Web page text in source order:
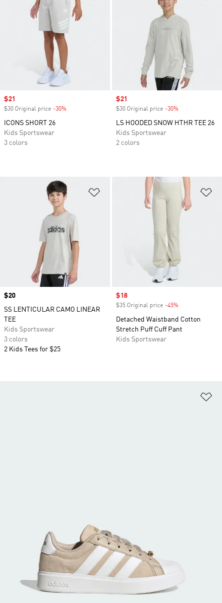
Sale price
$21
$30 Original price -30%
ICONS SHORT 26
Kids Sportswear
3 colors
Sale price
$21
$30 Original price -30%
LS HOODED SNOW HTHR TEE 26
Kids Sportswear
2 colors
Add to Wishlist
Price
$20
SS LENTICULAR CAMO LINEAR
TEE
Kids Sportswear
3 colors
2 Kids Tees for $25
Sale price
$18
$35 Original price -45%
Detached Waistband Cotton
Stretch Puff Cuff Pant
Kids Sportswear